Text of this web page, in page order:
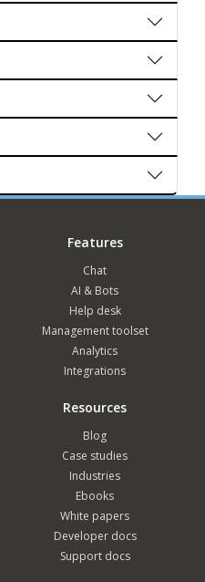
Features
Chat
AI & Bots
Help desk
Management toolset
Analytics
Integrations
Resources
Blog
Case studies
Industries
Ebooks
White papers
Developer docs
Support docs